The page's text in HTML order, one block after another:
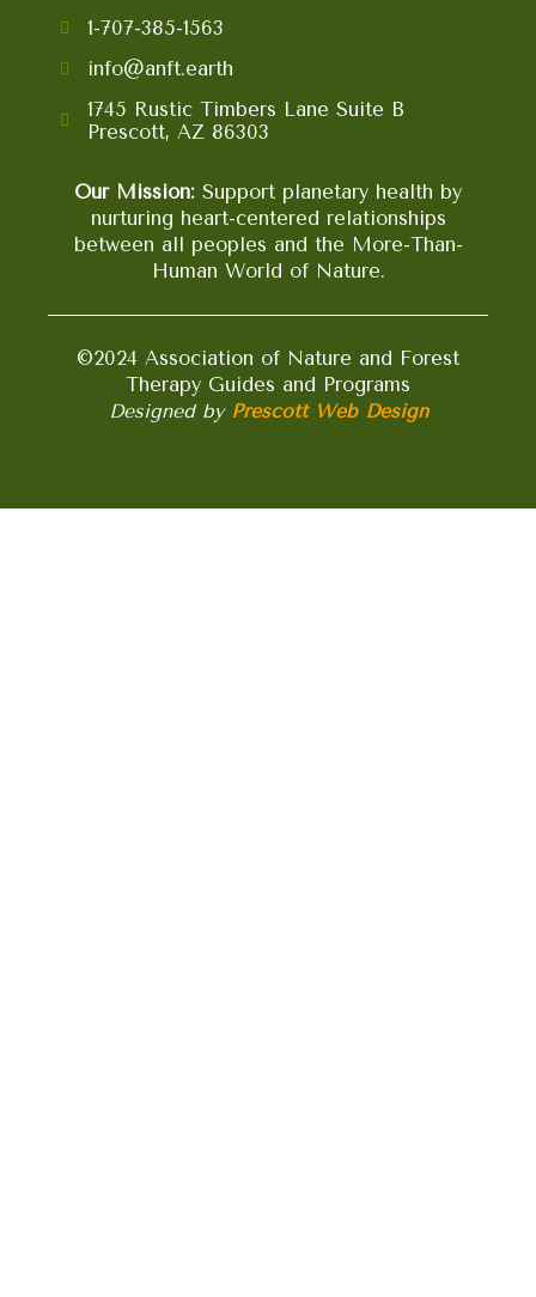
1-707-385-1563
info@anft.earth
1745 Rustic Timbers Lane Suite B
Prescott, AZ 86303
Our Mission: Support planetary health by
nurturing heart-centered relationships
between all peoples and the More-Than-
Human World of Nature.
©2024 Association of Nature and Forest
Therapy Guides and Programs
Designed by Prescott Web Design